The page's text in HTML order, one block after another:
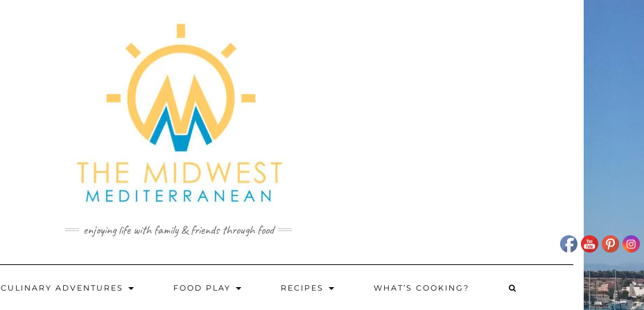
enjoying life with family & friends through food
CULINARY ADVENTURES FOOD PLAY RECIPES WHAT’S COOKING?